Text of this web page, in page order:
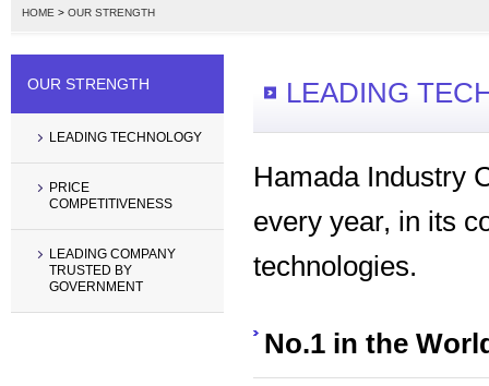
HOME > OUR STRENGTH
OUR STRENGTH
LEADING TECHNOLOGY
PRICE
COMPETITIVENESS
LEADING COMPANY
TRUSTED BY
GOVERNMENT
LEADING
Hamada Industry
every year, in its
technologies.
No.1 in the